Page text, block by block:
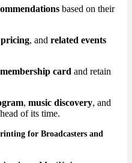
based on their
pricing, and related events
membership card and retain
, music discovery, and
of its time.
for Broadcasters and